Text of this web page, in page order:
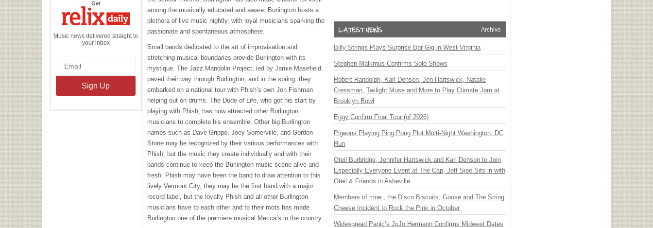
Getthe
Daily
Music news delivered straight to
your inbox
among the musically educated and aware. Burlington hosts a
plethora of live music nightly, with loyal musicians sparking the
passionate and spontaneous atmosphere.
Small bands dedicated to the art of improvisation and
stretching musical boundaries provide Burlington with its
mystique. The Jazz Mandolin Project, led by Jamie Masefield,
paved their way through Burlington, and in the spring, they
embarked on a national tour with Phish’s own Jon Fishman
helping out on drums. The Dude of Life, who got his start by
playing with Phish, has now attracted other Burlington
musicians to complete his ensemble. Other big Burlington
names such as Dave Grippo, Joey Somerville, and Gordon
Stone may be recognized by their various performances with
Phish, but the music they create individually and with their
bands continue to keep the Burlington music scene alive and
fresh. Phish may have been the band to draw attention to this
lively Vermont City, they may be the first band with a major
record label, but the loyalty Phish and all other Burlington
musicians have to each other and to their roots has made
Burlington one of the premiere musical Mecca’s in the country.
Archive
Billy Strings Plays Surprise Bar Gig in West Virginia
Stephen Malkmus Confirms Solo Shows
Robert Randolph, Karl Denson, Jen Hartswick, Natalie
Cressman, Twilight Muse and More to Play Climate Jam at
Brooklyn Bowl
Eggy Confirm Final Tour (of 2026)
Pigeons Playing Ping Pong Plot Multi-Night Washington, DC
Run
Oteil Burbridge, Jennifer Hartswick and Karl Denson to Join
Especially Everyone Event at The Cap, Jeff Sipe Sits in with
Oteil & Friends in Asheville
Members of moe., the Disco Biscuits, Goose and The String
Cheese Incident to Rock the Pink in October
Widespread Panic’s JoJo Hermann Confirms Midwest Dates